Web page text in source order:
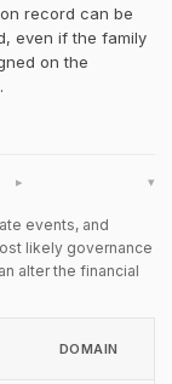
record can be
even if the family
on the
▸
events, and
likely governance
alter the financial
DOMAIN